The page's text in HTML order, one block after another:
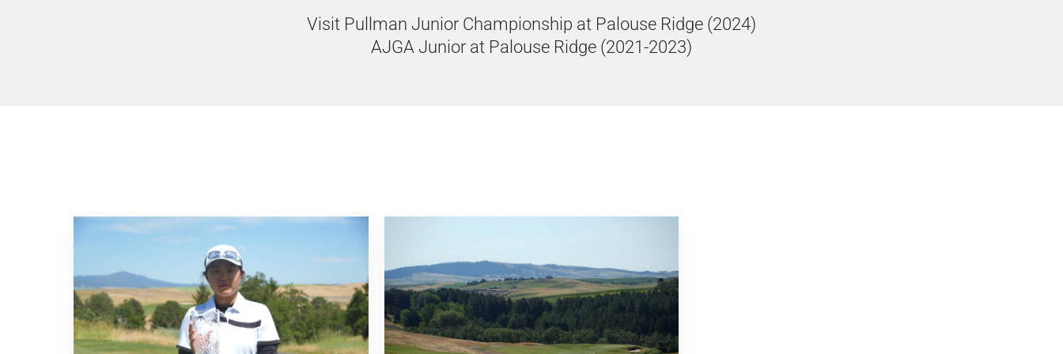
Visit Pullman Junior Championship at Palouse Ridge (2024)
AJGA Junior at Palouse Ridge (2021-2023)